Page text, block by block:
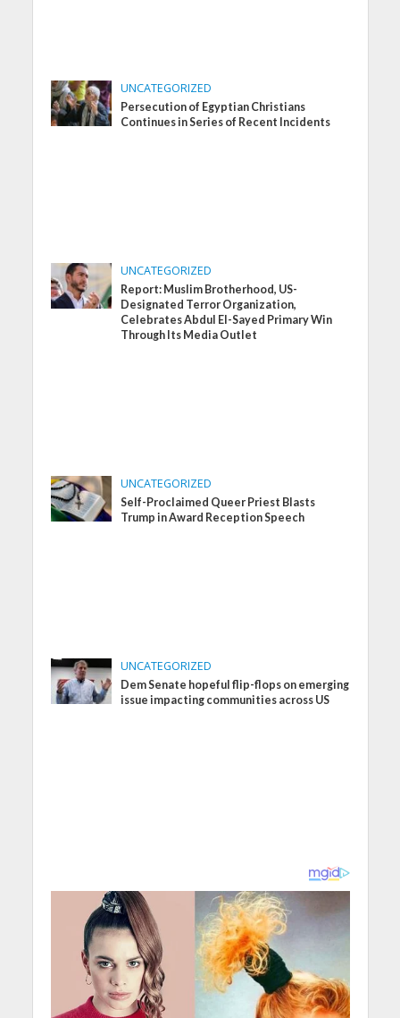
UNCATEGORIZED
Persecution of Egyptian Christians
Continues in Series of Recent Incidents
UNCATEGORIZED
Report: Muslim Brotherhood, US-
Designated Terror Organization,
Celebrates Abdul El-Sayed Primary Win
Through Its Media Outlet
UNCATEGORIZED
Self-Proclaimed Queer Priest Blasts
Trump in Award Reception Speech
UNCATEGORIZED
Dem Senate hopeful flip-flops on emerging
issue impacting communities across US